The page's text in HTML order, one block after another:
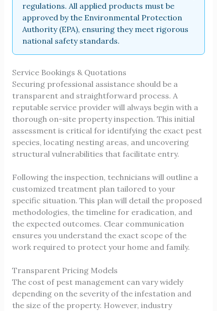
regulations. All applied products must be
approved by the Environmental Protection
Authority (EPA), ensuring they meet rigorous
national safety standards.
Service Bookings & Quotations
Securing professional assistance should be a
transparent and straightforward process. A
reputable service provider will always begin with a
thorough on-site property inspection. This initial
assessment is critical for identifying the exact pest
species, locating nesting areas, and uncovering
structural vulnerabilities that facilitate entry.
Following the inspection, technicians will outline a
customized treatment plan tailored to your
specific situation. This plan will detail the proposed
methodologies, the timeline for eradication, and
the expected outcomes. Clear communication
ensures you understand the exact scope of the
work required to protect your home and family.
Transparent Pricing Models
The cost of pest management can vary widely
depending on the severity of the infestation and
the size of the property. However, industry